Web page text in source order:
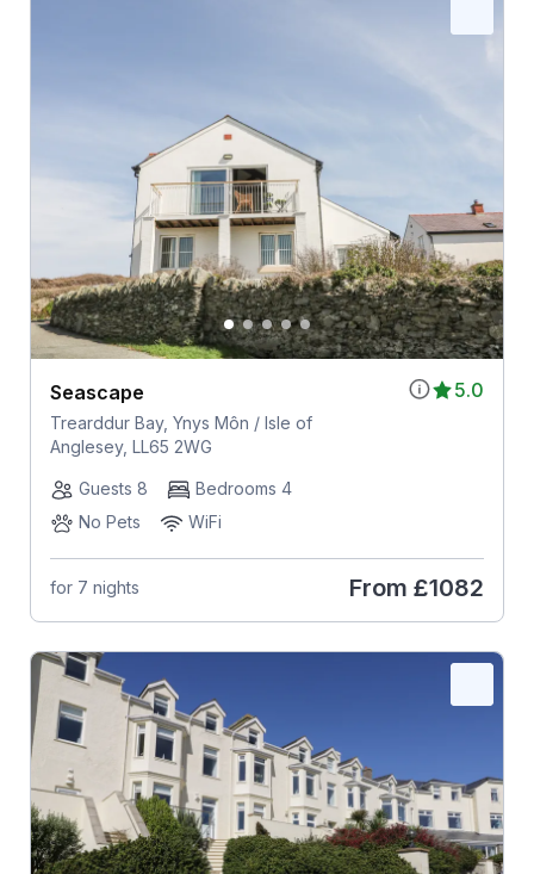
5.0
Seascape
Trearddur Bay, Ynys Môn / Isle of
Anglesey, LL65 2WG
Guests 8
Bedrooms 4
No Pets
WiFi
for 7 nights From £1082